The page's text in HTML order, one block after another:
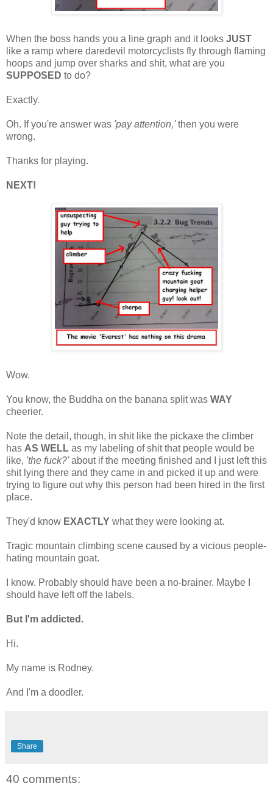
When the boss hands you a line graph and it looks JUST
like a ramp where daredevil motorcyclists fly through flaming
hoops and jump over sharks and shit, what are you
SUPPOSED to do?
Exactly.
Oh. If you're answer was 'pay attention,'then you were
wrong.
Thanks for playing.
NEXT!
Wow.
You know, the Buddha on the banana split was WAY
cheerier.
Note the detail, though, in shit like the pickaxe the climber
has AS WELL as my labeling of shit that people would be
like, 'the fuck?'about if the meeting finished and I just left this
shit lying there and they came in and picked it up and were
trying to figure out why this person had been hired in the first
place.
They'd know EXACTLY what they were looking at.
Tragic mountain climbing scene caused by a vicious people-
hating mountain goat.
I know. Probably should have been a no-brainer. Maybe I
should have left off the labels.
But I'm addicted.
Hi.
My name is Rodney.
And I'm a doodler.
Share
40 comments: